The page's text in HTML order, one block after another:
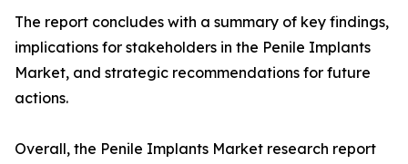
The report concludes with a summary of key findings,
implications for stakeholders in the Penile Implants
Market, and strategic recommendations for future
actions.
Overall, the Penile Implants Market research report